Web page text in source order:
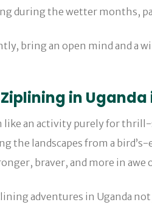
during the wetter months,
bring an open mind and a
in Uganda
an activity purely for thrill-
the landscapes from a
braver, and more in awe
adventures in Uganda